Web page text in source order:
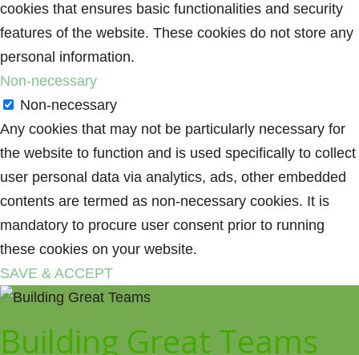
cookies that ensures basic functionalities and security
features of the website. These cookies do not store any
personal information.
Non-necessary
Non-necessary
Any cookies that may not be particularly necessary for
the website to function and is used specifically to collect
user personal data via analytics, ads, other embedded
contents are termed as non-necessary cookies. It is
mandatory to procure user consent prior to running
these cookies on your website.
SAVE & ACCEPT
Building Great Teams